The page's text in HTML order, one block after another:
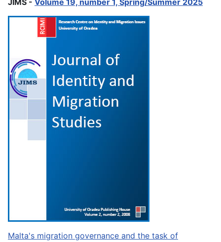
JIMS - Volume 19, number 1, Spring/Summer 2025
Malta's migration governance and the task of